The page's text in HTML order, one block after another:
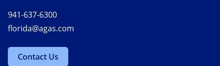
941-637-6300
florida@agas.com
Contact Us